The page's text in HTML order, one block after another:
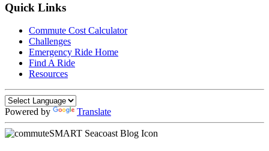
Quick Links
Commute Cost Calculator
Challenges
Emergency Ride Home
Find A Ride
Resources
Powered by Translate